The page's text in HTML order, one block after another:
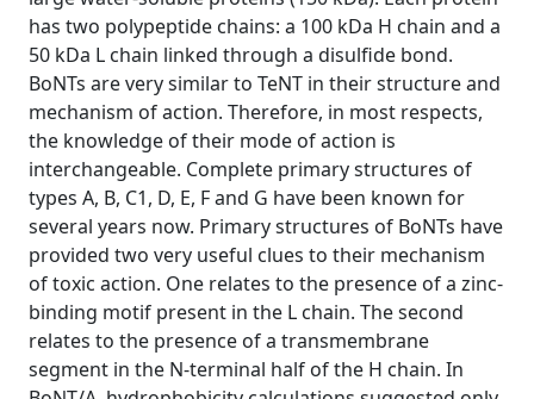
has two polypeptide chains: a 100 kDa H chain and a
50 kDa L chain linked through a disulfide bond.
BoNTs are very similar to TeNT in their structure and
mechanism of action. Therefore, in most respects,
the knowledge of their mode of action is
interchangeable. Complete primary structures of
types A, B, C1, D, E, F and G have been known for
several years now. Primary structures of BoNTs have
provided two very useful clues to their mechanism
of toxic action. One relates to the presence of a zinc-
binding motif present in the L chain. The second
relates to the presence of a transmembrane
segment in the N-terminal half of the H chain. In